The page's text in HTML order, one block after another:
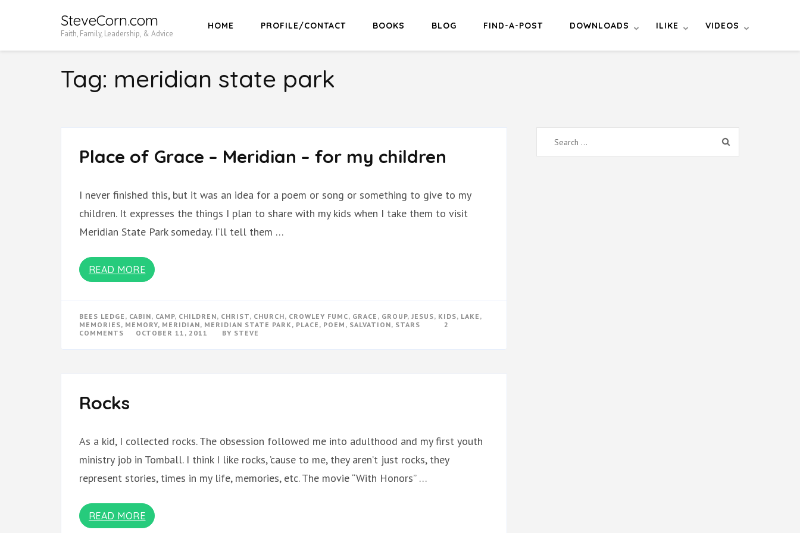
SteveCorn.com
Faith, Family, Leadership, & Advice
HOME PROFILE/CONTACT BOOKS BLOG FIND-A-POST DOWNLOADS ILIKE VIDEOS
Tag: meridian state park
Place of Grace – Meridian – for my children
I never finished this, but it was an idea for a poem or song or something to give to my
children. It expresses the things I plan to share with my kids when I take them to visit
Meridian State Park someday. I’ll tell them …
READ MORE
BEES LEDGE , CABIN, CAMP, CHILDREN, CHRIST, CHURCH, CROWLEY FUMC, GRACE , GROUP, JESUS, KIDS, LAKE ,
MEMORIES, MEMORY, MERIDIAN, MERIDIAN STATE PARK , PLACE , POEM , SALVATION, STARS
2
COMMENTS
MY
CHILDREN
OCTOBER 11, 2011 BY STEVE
Rocks
As a kid, I collected rocks. The obsession followed me into adulthood and my first youth
ministry job in Tomball. I think I like rocks, ’cause to me, they aren’t just rocks, they
represent stories, times in my life, memories, etc. The movie “With Honors” …
READ MORE
Search
for: